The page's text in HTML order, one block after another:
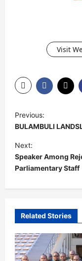
Visit
o
s
t
n
a
g
a
Previous:
BULAMBULI
Next:
Speaker Among
Parliamentary Staff
Related Stories